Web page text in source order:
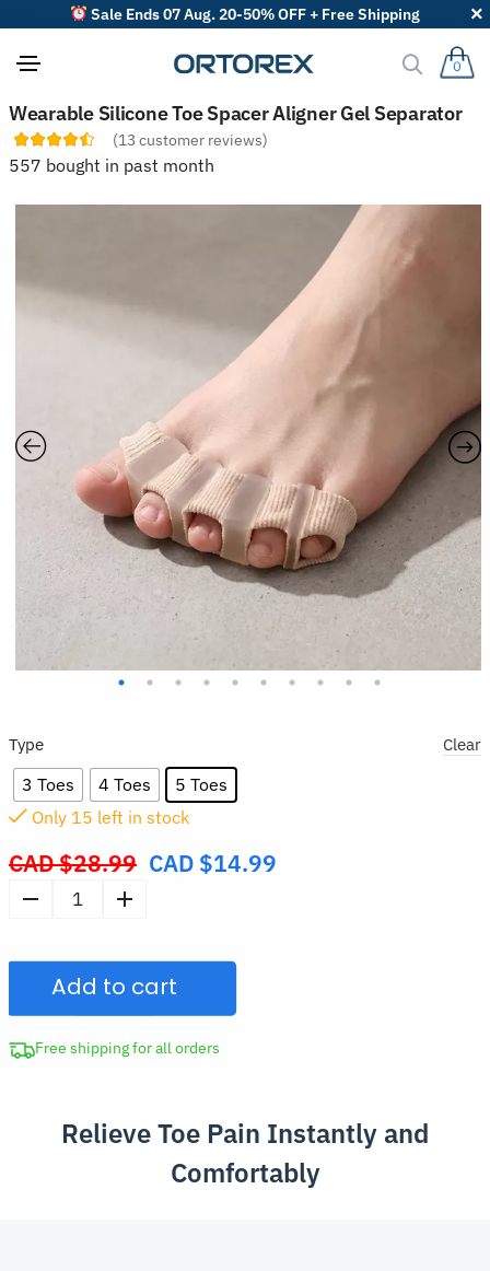
Sale Ends 07 Aug. 20-50% OFF + Free Shipping
0
Wearable Silicone Toe Spacer Aligner Gel Separator
(13 customer reviews)
557 bought in past month
Type
3 Toes 4 Toes 5 Toes
Clear
CAD $28.99 Original
CAD $14.99
Only 14 left in stock
Wearable
Toe
Spacer
Aligner
Gel
Add to cart
Free shipping for all orders
Relieve Toe Pain Instantly and
Comfortably
S
o
r
t
r
s